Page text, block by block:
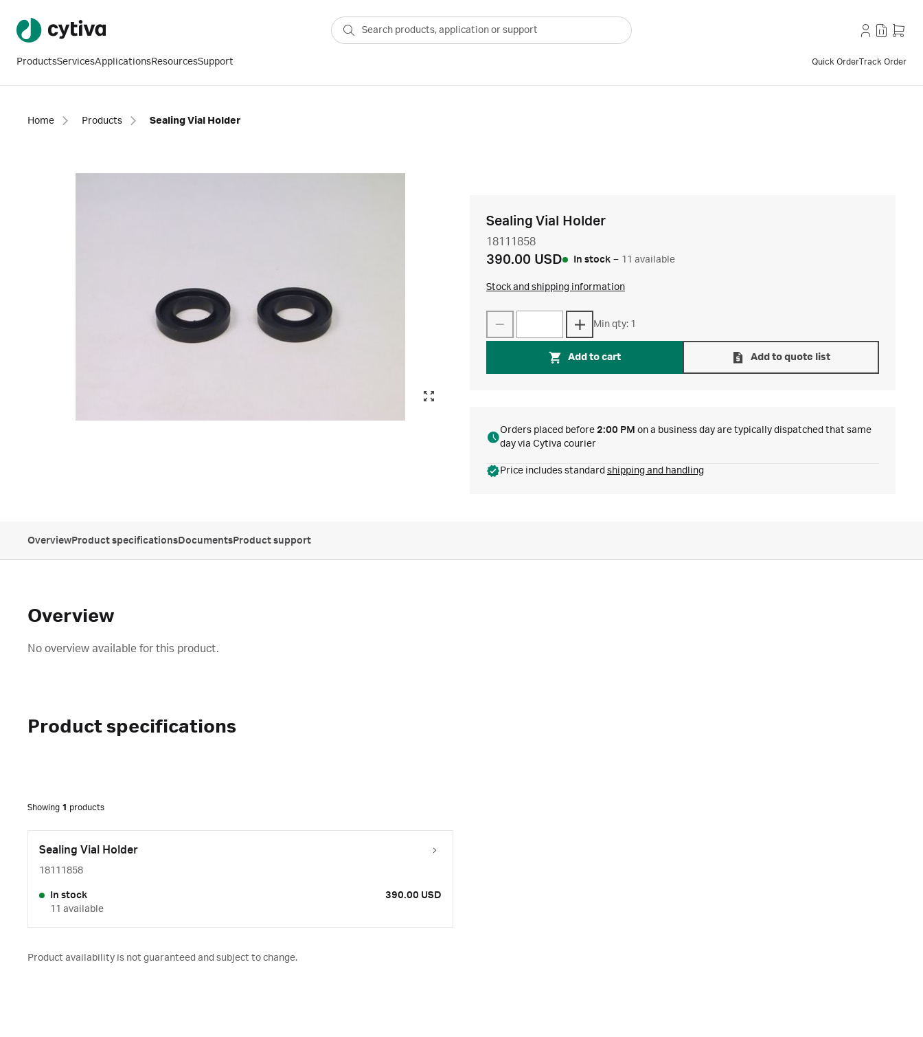
ProductsServicesApplicationsResourcesSupport Quick OrderTrack Order
Home Products Sealing Vial Holder
Sealing Vial Holder
18111858
390.00 USD In stock – 11 available
Stock and shipping information
Min qty: 1
Add to cart Add to quote list
Orders placed before 2:00 PM on a business day are typically dispatched that same
day via Cytiva courier
Price includes standard shipping and handling
OverviewProduct specificationsDocumentsProduct support
Overview
No overview available for this product.
Product specifications
Showing 1 products
Sealing Vial Holder
18111858
In stock
11 available
390.00 USD
Product availability is not guaranteed and subject to change.